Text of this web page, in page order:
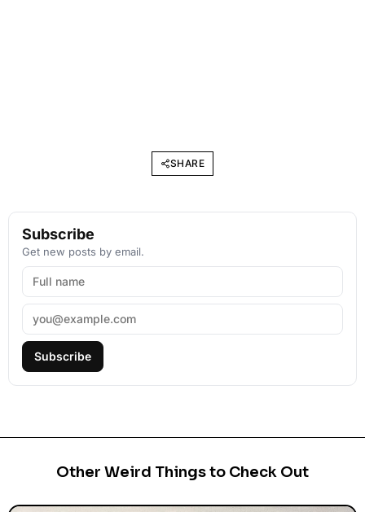
SHARE
Subscribe
Get new posts by email.
Subscribe
Other Weird Things to Check Out